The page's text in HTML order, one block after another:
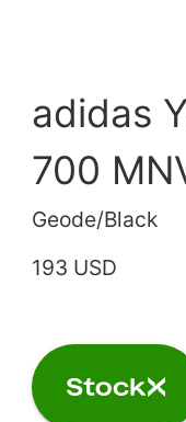
adidas
700
Geode/Black
193 USD